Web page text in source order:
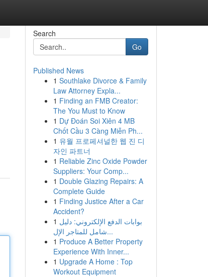
Search
Go
Published News
1 Southlake Divorce & Family
Law Attorney Expla...
1 Finding an FMB Creator:
The You Must to Know
1 Dự Đoán Soi Xiên 4 MB
Chốt Cầu 3 Càng Miễn Ph...
1 유월 프로페셔널한 웹 진 디
자인 파트너
1 Reliable Zinc Oxide Powder
Suppliers: Your Comp...
1 Double Glazing Repairs: A
Complete Guide
1 Finding Justice After a Car
Accident?
1 بوابات الدفع الإلكتروني: دليل
شامل للمتاجر الإل...
1 Produce A Better Property
Experience With Inner...
1 Upgrade A Home : Top
Workout Equipment